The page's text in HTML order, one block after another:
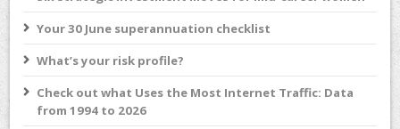
Your 30 June superannuation checklist
What’s your risk profile?
Check out what Uses the Most Internet Traffic: Data
from 1994 to 2026